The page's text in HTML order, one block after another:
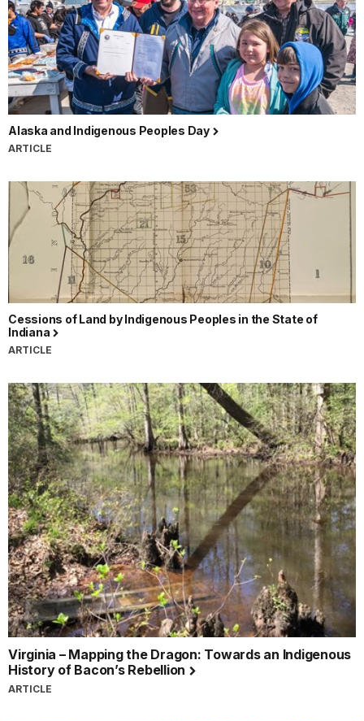
Alaska and Indigenous Peoples Day
ARTICLE
Cessions of Land by Indigenous Peoples in the State of
Indiana
ARTICLE
Virginia – Mapping the Dragon: Towards an Indigenous
History of Bacon’s Rebellion
ARTICLE